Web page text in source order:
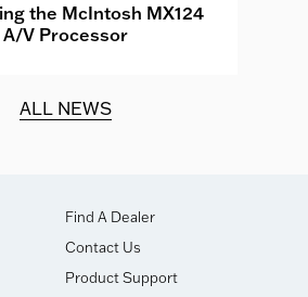
the McIntosh MX124
A/V Processor
ALL NEWS
Find A Dealer
Contact Us
Product Support